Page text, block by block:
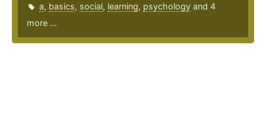
a, basics, social, learning, psychology and 4
more ...